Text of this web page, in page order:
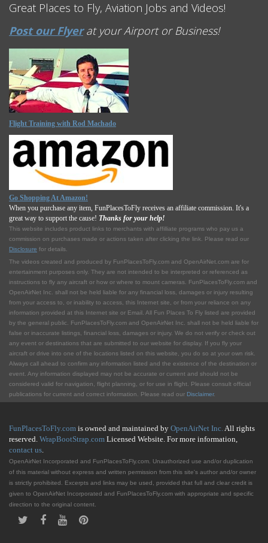
Great Places to Fly, Aviation Jobs and Videos!
Post our Flyerat your Airport or Business!
Flight Training with Rod Machado
Go Shopping At Amazon!
When you purchase any item, FunPlacesToFly receives an affiliate commission. It's a
great way to support the cause! Thanks for your help!
This website includes product links to merchants with affilliate programs who pay us a
commission on purchases made or actions taken after clicking the link. Please read our
Disclosure for details.
The videos created and produced by FunPlacesToFly.com and OpenAirNet.com are for
entertainment purposes only. They are not intended to be interpreted or referenced as
instructions to fly any aircraft or how or where to mount cameras. FunPlacesToFly.com and
OpenAirNet Inc. shall not be held liable for any financial loss, damages or injury resulting
from your access to, or inability to access, this Internet site, or from your reliance on any
information provided at this Internet site or Email. All Fun Places To Fly listed are provided
by the general public. FunPlacesToFly.com and OpenAirNet Inc. shall not be held liable for
false or inaccurate listings, financial loss, damages or injury. We do not verify or check out
any event or destinations that are submitted to our website for display. If you fly your
aircraft or drive into one of the locations listed on this website, you do so at your own risk.
Always call ahead to confirm any information listed and the existence of the destination or
event. Any information displayed may not be accurate or current and should not be
considered valid for navigation, flight planning, or for use in flight. Please consult official
publications for current and correct information. Please read our Disclaimer.
FunPlacesToFly.com is owned and maintained by OpenAirNet Inc.All rights
reserved. WrapBootStrap.com Licensed Website. For more information,
contact us.
OpenAirNet Incorporated and FunPlacesToFly.com. Unauthorized use and/or duplication
of this material without express and written permission from this site's author and/or owner
is strictly prohibited. Excerpts and links may be used, provided that full and clear credit is
given to OpenAirNet Incorporated and FunPlacesToFly.com with appropriate and specific
direction to the original content.